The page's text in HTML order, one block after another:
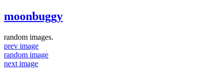
moonbuggy
random images.
prev image
random image
next image